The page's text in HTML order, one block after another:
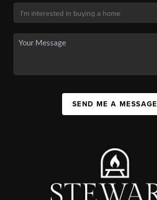
SEND ME A MESSAGE